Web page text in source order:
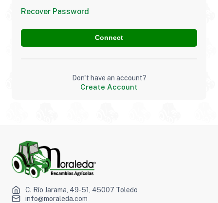
Recover Password
Connect
Don't have an account?
Create Account
C. Río Jarama, 49-51, 45007 Toledo
info@moraleda.com